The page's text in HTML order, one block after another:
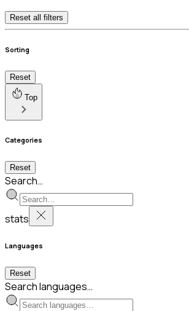
Reset all filters
Sorting
Reset
Top
Categories
Reset
Search…
stats
Languages
Reset
Search languages…